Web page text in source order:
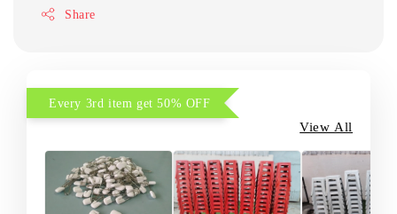
Share
Every 3rd item get 50% OFF
View All